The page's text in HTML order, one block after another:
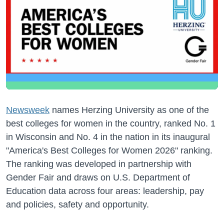
Newsweek names Herzing University as one of the
best colleges for women in the country, ranked No. 1
in Wisconsin and No. 4 in the nation in its inaugural
"America's Best Colleges for Women 2026" ranking.
The ranking was developed in partnership with
Gender Fair and draws on U.S. Department of
Education data across four areas: leadership, pay
and policies, safety and opportunity.